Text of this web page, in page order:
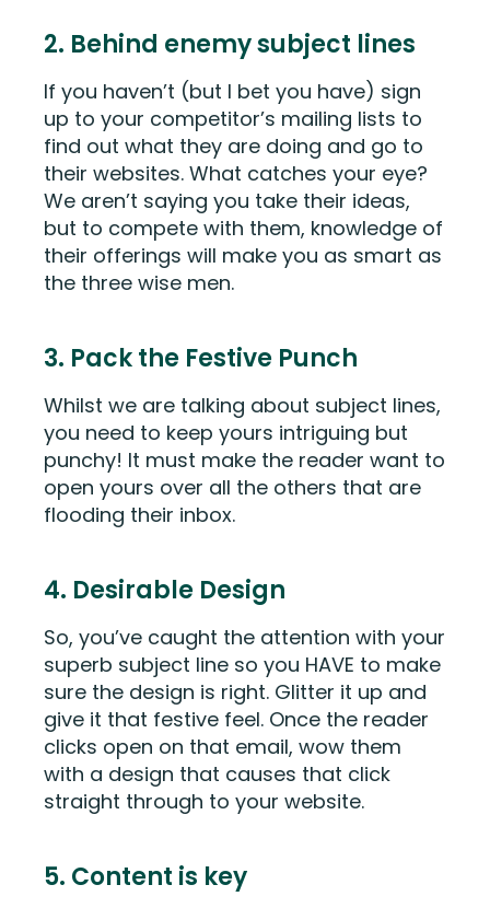
2. Behind enemy subject lines
If you haven’t (but I bet you have) sign
up to your competitor’s mailing lists to
find out what they are doing and go to
their websites. What catches your eye?
We aren’t saying you take their ideas,
but to compete with them, knowledge of
their offerings will make you as smart as
the three wise men.
3. Pack the Festive Punch
Whilst we are talking about subject lines,
you need to keep yours intriguing but
punchy! It must make the reader want to
open yours over all the others that are
flooding their inbox.
4. Desirable Design
So, you’ve caught the attention with your
superb subject line so you HAVE to make
sure the design is right. Glitter it up and
give it that festive feel. Once the reader
clicks open on that email, wow them
with a design that causes that click
straight through to your website.
5. Content is key